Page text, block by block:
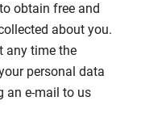
obtain free and
about you.
any time the
personal data
an e-mail to us